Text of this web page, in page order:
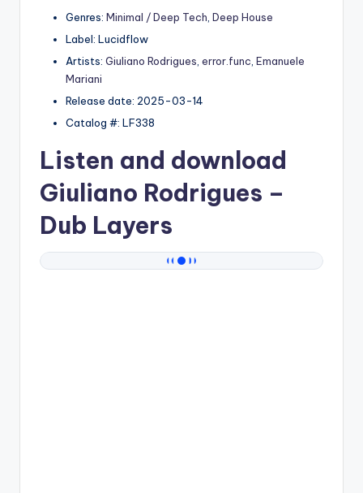
Genres: Minimal / Deep Tech Deep House
Label: Lucidflow
Artists: Giuliano Rodrigues error.func Emanuele
Mariani
Release date: 2025-03-14
Catalog #: LF338
Listen and download
Giuliano Rodrigues –
Dub Layers